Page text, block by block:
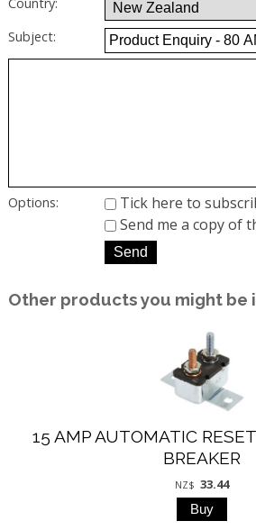
Subject:
Options:
Tick here to
Send me a copy of
Other products you might be
15 AMP AUTOMATIC
BREAKER
NZ$ 33.44